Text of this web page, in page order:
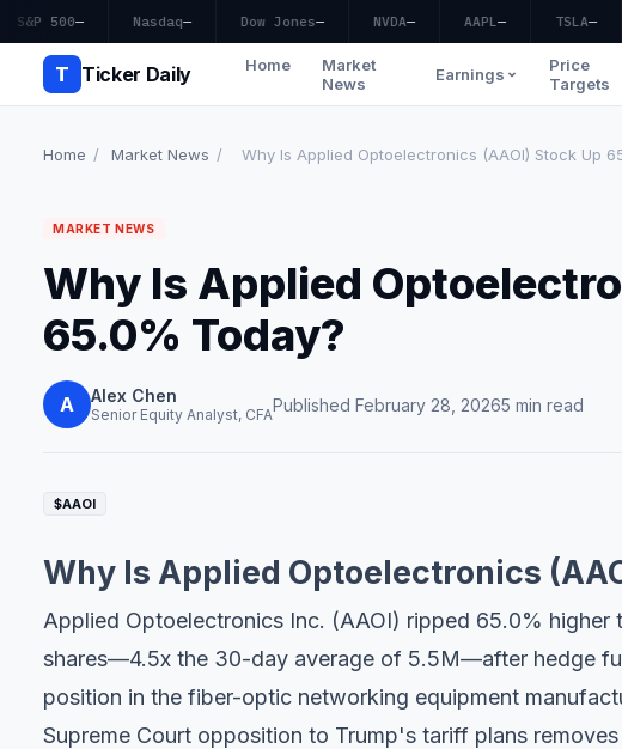
S&P 500— Nasdaq— Dow Jones— NVDA— AAPL— TSLA—
T Ticker Daily Home
Market
News
Earnings
Price
Targets
Home / Market News / Why Is Applied Optoelectronics (AAOI) Stock Up
MARKET NEWS
Why Is Applied
65.0% Today?
A Alex Chen
Senior Equity Analyst, CFAPublished February 28, 20265 min read
$AAOI
Why Is Applied Optoelectronics
Applied Optoelectronics Inc. (AAOI) ripped 65.0%
shares—4.5x the 30-day average of 5.5M—after hedge
position in the fiber-optic networking equipment
Supreme Court opposition to Trump's tariff plans